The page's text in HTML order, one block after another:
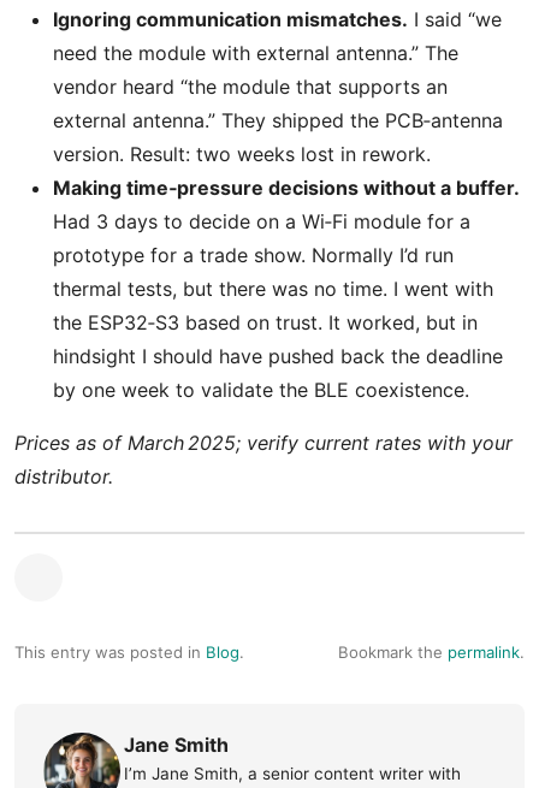
Ignoring communication mismatches. I said “we
need the module with external antenna.” The
vendor heard “the module that supports an
external antenna.” They shipped the PCB‑antenna
version. Result: two weeks lost in rework.
Making time‑pressure decisions without a buffer.
Had 3 days to decide on a Wi‑Fi module for a
prototype for a trade show. Normally I’d run
thermal tests, but there was no time. I went with
the ESP32‑S3 based on trust. It worked, but in
hindsight I should have pushed back the deadline
by one week to validate the BLE coexistence.
Prices as of March 2025; verify current rates with your
distributor.
This entry was posted in Blog. Bookmark the permalink.
Jane Smith
I’m Jane Smith, a senior content writer with